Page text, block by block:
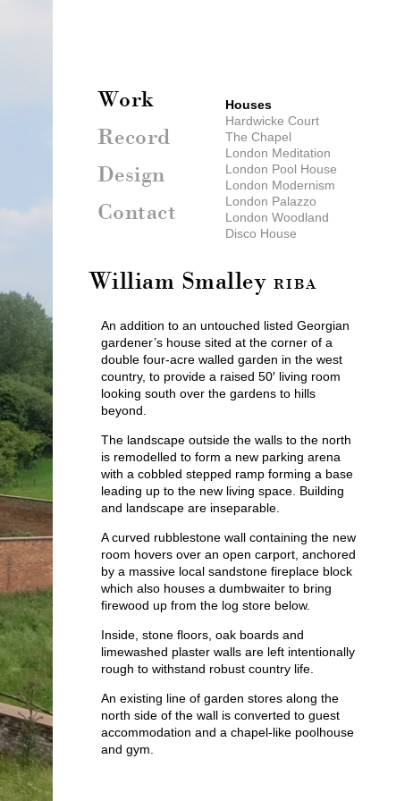
Work
Houses
Hardwicke Court
The Chapel
London Meditation
London Pool House
London Modernism
London Palazzo
London Woodland
Disco House
Oxfordshire Farm
Liscombe House
Walled Garden
Somerset Hillside
London Mews
Greek Holiday House
New Forest Pool House
Public
Record
Design
Contact
William Smalley RIBA
An addition to an untouched listed Georgian
gardener’s house sited at the corner of a
double four-acre walled garden in the west
country, to provide a raised 50′ living room
looking south over the gardens to hills
beyond.
The landscape outside the walls to the north
is remodelled to form a new parking arena
with a cobbled stepped ramp forming a base
leading up to the new living space. Building
and landscape are inseparable.
A curved rubblestone wall containing the new
room hovers over an open carport, anchored
by a massive local sandstone fireplace block
which also houses a dumbwaiter to bring
firewood up from the log store below.
Inside, stone floors, oak boards and
limewashed plaster walls are left intentionally
rough to withstand robust country life.
An existing line of garden stores along the
north side of the wall is converted to guest
accommodation and a chapel-like poolhouse
and gym.